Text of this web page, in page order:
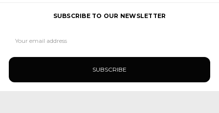
SUBSCRIBE TO OUR NEWSLETTER
Address